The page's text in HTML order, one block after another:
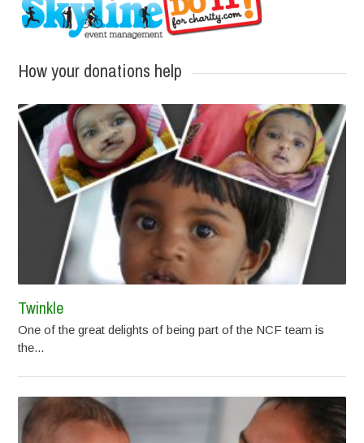
How your donations help
Twinkle
One of the great delights of being part of the NCF team is
the...